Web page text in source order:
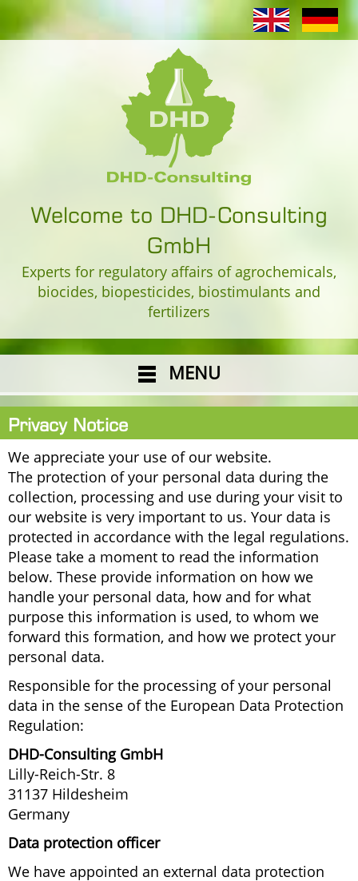
Welcome to DHD-Consulting
GmbH
Experts for regulatory affairs of agrochemicals,
biocides, biopesticides, biostimulants and
fertilizers
MENU
Privacy Notice
We appreciate your use of our website.
The protection of your personal data during the
collection, processing and use during your visit to
our website is very important to us. Your data is
protected in accordance with the legal regulations.
Please take a moment to read the information
below. These provide information on how we
handle your personal data, how and for what
purpose this information is used, to whom we
forward this formation, and how we protect your
personal data.
Responsible for the processing of your personal
data in the sense of the European Data Protection
Regulation:
DHD-Consulting GmbH
Lilly-Reich-Str. 8
31137 Hildesheim
Germany
Data protection officer
We have appointed an external data protection